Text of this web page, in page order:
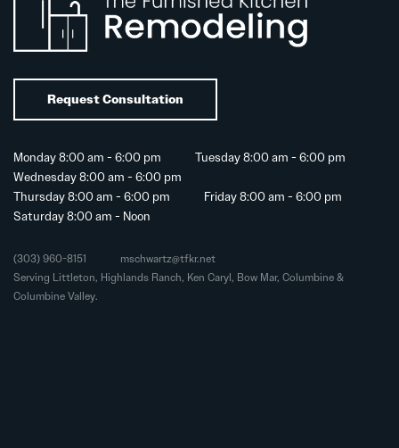
Request Consultation
Monday 8:00 am - 6:00 pm
Tuesday 8:00 am - 6:00 pm
Wednesday 8:00 am - 6:00 pm
Thursday 8:00 am - 6:00 pm
Friday 8:00 am - 6:00 pm
Saturday 8:00 am - Noon
(303) 960-8151
mschwartz@tfkr.net
Serving Littleton, Highlands Ranch, Ken Caryl, Bow Mar, Columbine &
Columbine Valley.